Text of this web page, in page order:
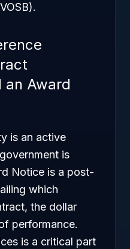
an Award
is an active
is
Notice is a post-
which
the dollar
performance.
is a critical part